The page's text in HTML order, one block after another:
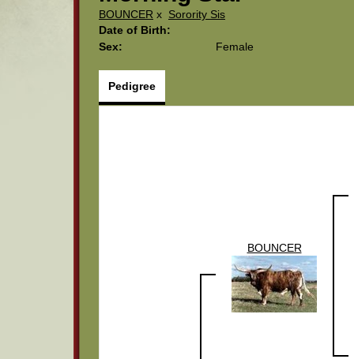
BOUNCER x Sorority Sis
Date of Birth:
Sex:
Female
Pedigree
BOUNCER